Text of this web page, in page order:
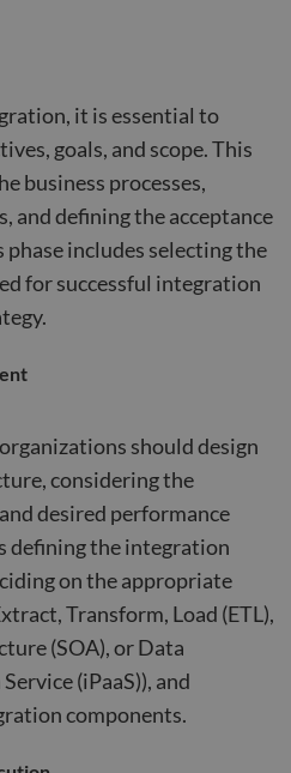
it is essential to
goals, and scope. This
business processes,
and defining the acceptance
includes selecting the
for successful integration
should design
considering the
desired performance
defining the integration
on the appropriate
Transform, Load (ETL),
(SOA), or Data
(iPaaS)), and
components.